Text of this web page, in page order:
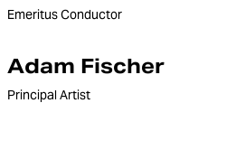
Emeritus Conductor
Adam Fischer
Principal Artist